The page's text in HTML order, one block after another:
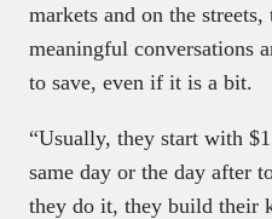
markets and on the streets,
meaningful conversations
to save, even if it is a bit.
“Usually, they start with
same day or the day after
they do it, they build their